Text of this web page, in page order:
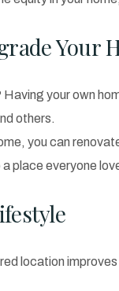
Your
your own
others.
you can
place everyone
location